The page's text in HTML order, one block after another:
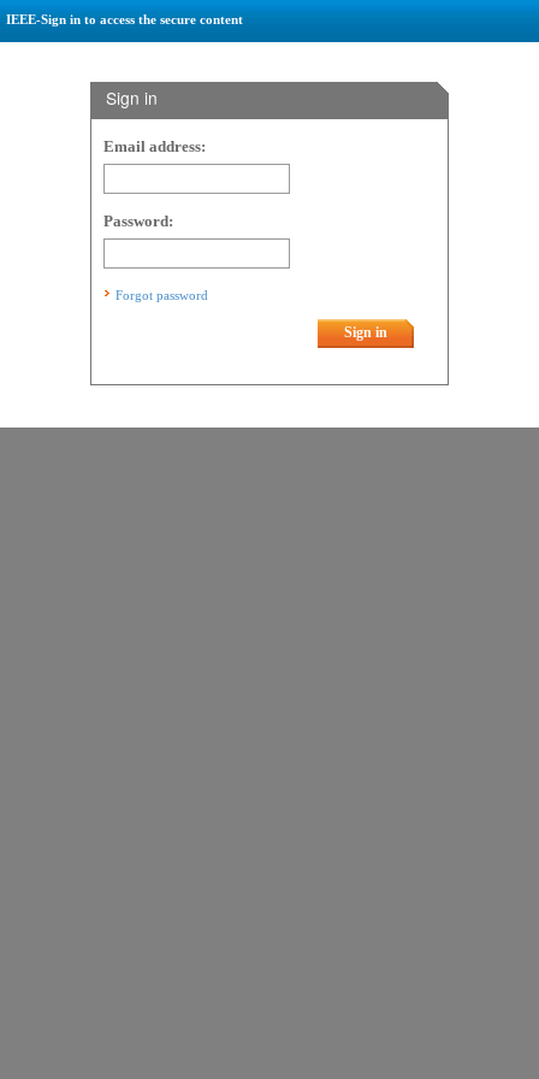
IEEE-Sign in to access the secure content
Sign in
Email address:
Password:
Forgot password